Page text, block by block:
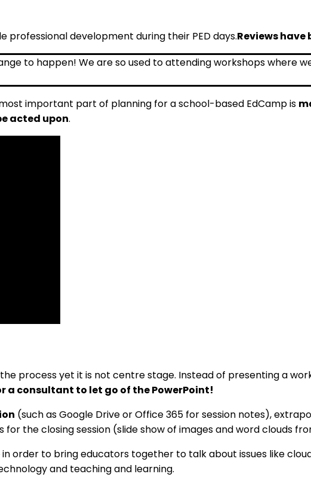
development during their PED days.Reviews have
important part of planning for a school-based EdCamp is
acted upon.
process yet it is not centre stage. Instead of presenting a
a consultant to let go of the PowerPoint!
(such as Google Drive or Office 365 for session notes),
the closing session (slide show of images and word clouds
in order to bring educators together to talk about issues like
and teaching and learning.